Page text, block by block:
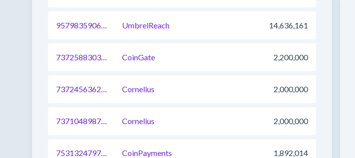
957983590607486977 UmbrelReach 14,636,161
737258830358773761 CoinGate 2,200,000
737245636242833409 Cornelius 2,000,000
737104898772500480 Cornelius 2,000,000
753132479763054592 CoinPayments 1,892,014